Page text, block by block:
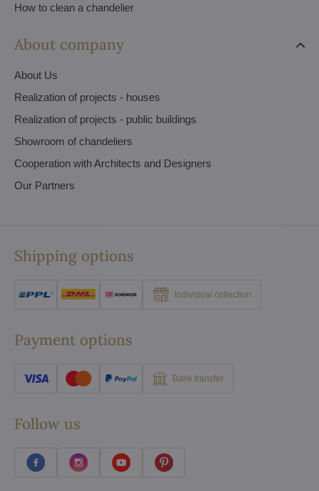
How to clean a chandelier
About company
About Us
Realization of projects - houses
Realization of projects - public buildings
Showroom of chandeliers
Cooperation with Architects and Designers
Our Partners
Shipping options
Individual collection
Payment options
Bank transfer
Follow us